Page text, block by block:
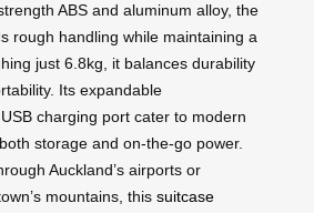
ABS and aluminum alloy, the
rough handling while maintaining a
just 6.8kg, it balances durability
Its expandable
charging port cater to modern
storage and on-the-go power.
Auckland’s airports or
mountains, this suitcase